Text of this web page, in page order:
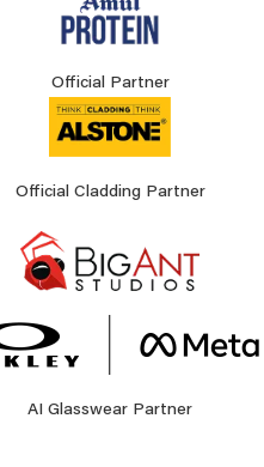
Official Partner
Official Cladding Partner
AI Glasswear Partner